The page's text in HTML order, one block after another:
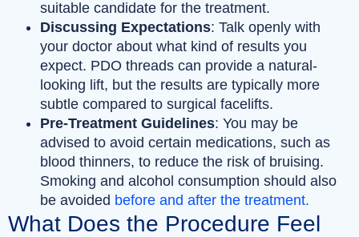
suitable candidate for the treatment.
Discussing Expectations: Talk openly with
your doctor about what kind of results you
expect. PDO threads can provide a natural-
looking lift, but the results are typically more
subtle compared to surgical facelifts.
Pre-Treatment Guidelines: You may be
advised to avoid certain medications, such as
blood thinners, to reduce the risk of bruising.
Smoking and alcohol consumption should also
be avoided before and after the treatment.
What Does the Procedure Feel